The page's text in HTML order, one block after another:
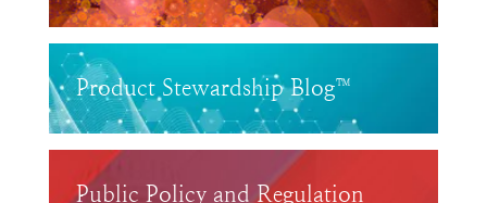
Product Stewardship Blog™
Public Policy and Regulation